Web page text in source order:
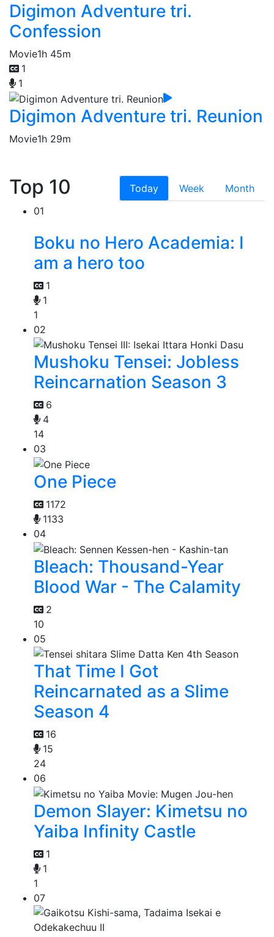
Digimon Adventure tri.
Confession
Movie1h 45m
1
1
Digimon Adventure tri. Reunion
Movie1h 29m
Top 10 Today Week
Month
01
Boku no Hero Academia: I
am a hero too
1
1
1
02
Mushoku Tensei: Jobless
Reincarnation Season 3
6
4
14
03
One Piece
1172
1133
04
Bleach: Thousand-Year
Blood War - The Calamity
2
10
05
That Time I Got
Reincarnated as a Slime
Season 4
16
15
24
06
Demon Slayer: Kimetsu no
Yaiba Infinity Castle
1
1
1
07